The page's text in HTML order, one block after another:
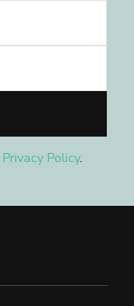
Privacy Policy.